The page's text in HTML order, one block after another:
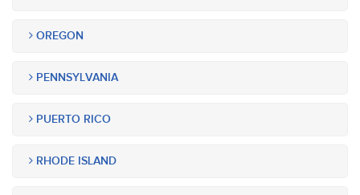
OREGON
PENNSYLVANIA
PUERTO RICO
RHODE ISLAND